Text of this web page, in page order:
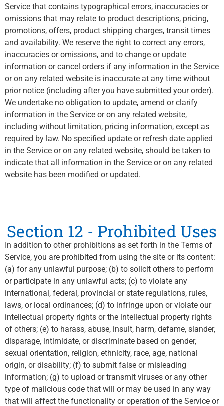
Service that contains typographical errors, inaccuracies or
omissions that may relate to product descriptions, pricing,
promotions, offers, product shipping charges, transit times
and availability. We reserve the right to correct any errors,
inaccuracies or omissions, and to change or update
information or cancel orders if any information in the Service
or on any related website is inaccurate at any time without
prior notice (including after you have submitted your order).
We undertake no obligation to update, amend or clarify
information in the Service or on any related website,
including without limitation, pricing information, except as
required by law. No specified update or refresh date applied
in the Service or on any related website, should be taken to
indicate that all information in the Service or on any related
website has been modified or updated.
Section 12 - Prohibited Uses
In addition to other prohibitions as set forth in the Terms of
Service, you are prohibited from using the site or its content:
(a) for any unlawful purpose; (b) to solicit others to perform
or participate in any unlawful acts; (c) to violate any
international, federal, provincial or state regulations, rules,
laws, or local ordinances; (d) to infringe upon or violate our
intellectual property rights or the intellectual property rights
of others; (e) to harass, abuse, insult, harm, defame, slander,
disparage, intimidate, or discriminate based on gender,
sexual orientation, religion, ethnicity, race, age, national
origin, or disability; (f) to submit false or misleading
information; (g) to upload or transmit viruses or any other
type of malicious code that will or may be used in any way
that will affect the functionality or operation of the Service or